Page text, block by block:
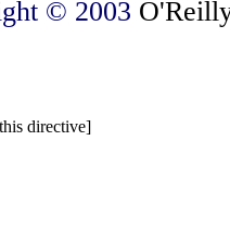
© 2003
directive]